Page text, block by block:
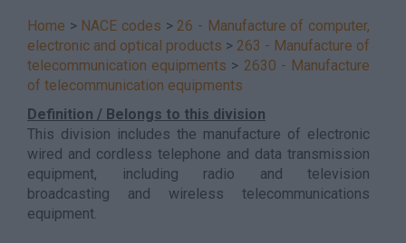
Home > NACE codes > 26 - Manufacture of computer,
electronic and optical products > 263 - Manufacture of
telecommunication equipments > 2630 - Manufacture
of telecommunication equipments
Definition / Belongs to this division
This division includes the manufacture of electronic
wired and cordless telephone and data transmission
equipment, including radio and television
broadcasting and wireless telecommunications
equipment.